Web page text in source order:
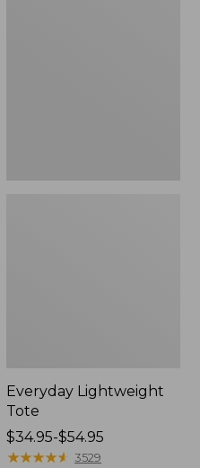
Everyday Lightweight
Tote
Price
range
$34.95-$54.95
★★★★★
★★★★★ 3529